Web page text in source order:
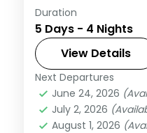
4-night Kerala
Kovalam and
mixing plantation
3-star hotel stays
Kanyakumari
Poovar,Varkala
2 People
Duration
5 Days - 4 Nights
View Details
Next Departures
June 24, 2026
July 2, 2026
August 1, 2026